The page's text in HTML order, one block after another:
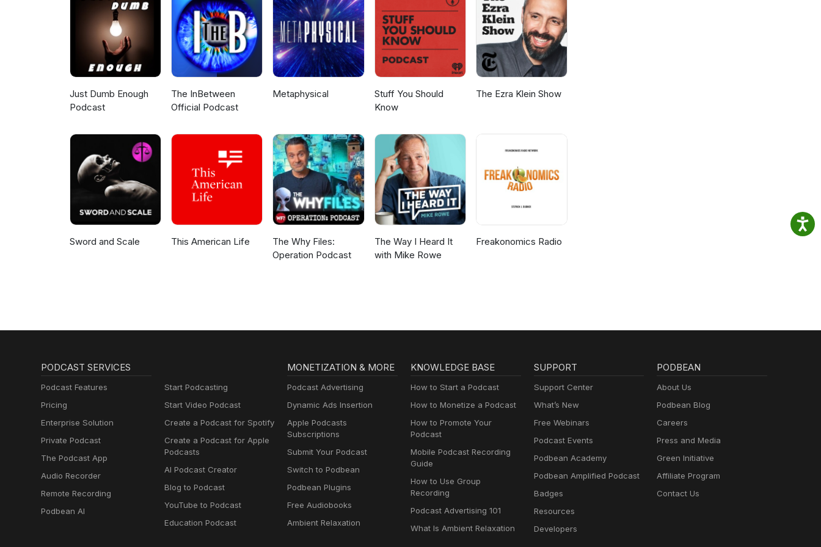
#SmurfsTake #5280Geek #StayGeeky
Just Dumb Enough
Podcast
The InBetween
Official Podcast
Metaphysical
Stuff You Should
Know
The Ezra Klein Show
Sword and Scale This American Life
The Why Files:
Operation Podcast
The Way I Heard It
with Mike Rowe
Freakonomics Radio
PODCAST SERVICES
Podcast Features
Pricing
Enterprise Solution
Private Podcast
The Podcast App
Audio Recorder
Remote Recording
Podbean AI
Start Podcasting
Start Video Podcast
Create a Podcast for Spotify
Create a Podcast for Apple
Podcasts
AI Podcast Creator
Blog to Podcast
YouTube to Podcast
Education Podcast
MONETIZATION & MORE
Podcast Advertising
Dynamic Ads Insertion
Apple Podcasts
Subscriptions
Submit Your Podcast
Switch to Podbean
Podbean Plugins
Free Audiobooks
Ambient Relaxation
KNOWLEDGE BASE
How to Start a Podcast
How to Monetize a Podcast
How to Promote Your
Podcast
Mobile Podcast Recording
Guide
How to Use Group
Recording
Podcast Advertising 101
What Is Ambient Relaxation
SUPPORT
Support Center
What’s New
Free Webinars
Podcast Events
Podbean Academy
Podbean Amplified Podcast
Badges
Resources
Developers
PODBEAN
About Us
Podbean Blog
Careers
Press and Media
Green Initiative
Affiliate Program
Contact Us